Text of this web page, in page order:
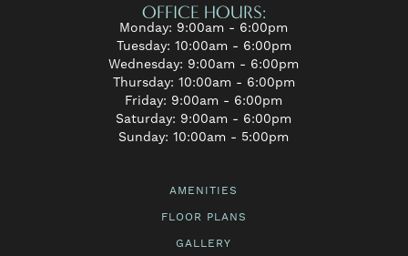
OFFICE HOURS:
Monday: 9:00am - 6:00pm
Tuesday: 10:00am - 6:00pm
Wednesday: 9:00am - 6:00pm
Thursday: 10:00am - 6:00pm
Friday: 9:00am - 6:00pm
Saturday: 9:00am - 6:00pm
Sunday: 10:00am - 5:00pm
AMENITIES
FLOOR PLANS
GALLERY